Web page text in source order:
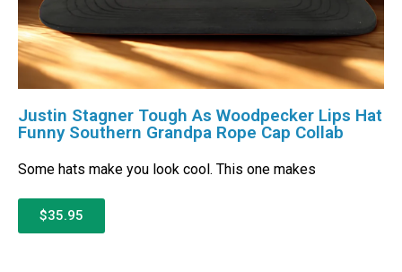
Justin Stagner Tough As Woodpecker Lips Hat
Funny Southern Grandpa Rope Cap Collab
Some hats make you look cool. This one makes
$35.95